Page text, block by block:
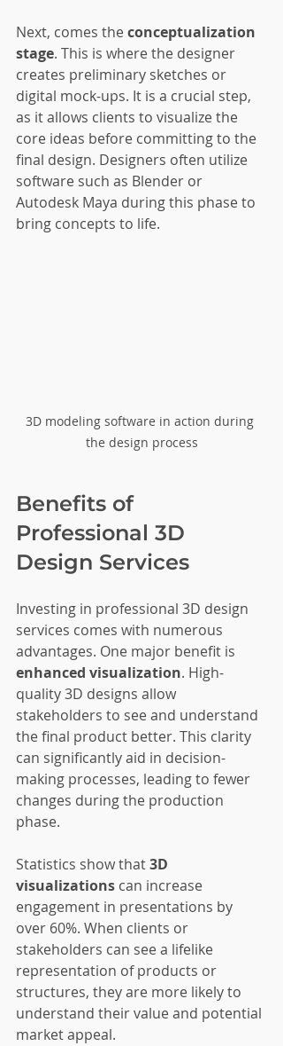
Next, comes the conceptualization
stage. This is where the designer
creates preliminary sketches or
digital mock-ups. It is a crucial step,
as it allows clients to visualize the
core ideas before committing to the
final design. Designers often utilize
software such as Blender or
Autodesk Maya during this phase to
bring concepts to life.
3D modeling software in action during
the design process
Benefits of
Professional 3D
Design Services
Investing in professional 3D design
services comes with numerous
advantages. One major benefit is
enhanced visualization. High-
quality 3D designs allow
stakeholders to see and understand
the final product better. This clarity
can significantly aid in decision-
making processes, leading to fewer
changes during the production
phase.
Statistics show that 3D
visualizations can increase
engagement in presentations by
over 60%. When clients or
stakeholders can see a lifelike
representation of products or
structures, they are more likely to
understand their value and potential
market appeal.